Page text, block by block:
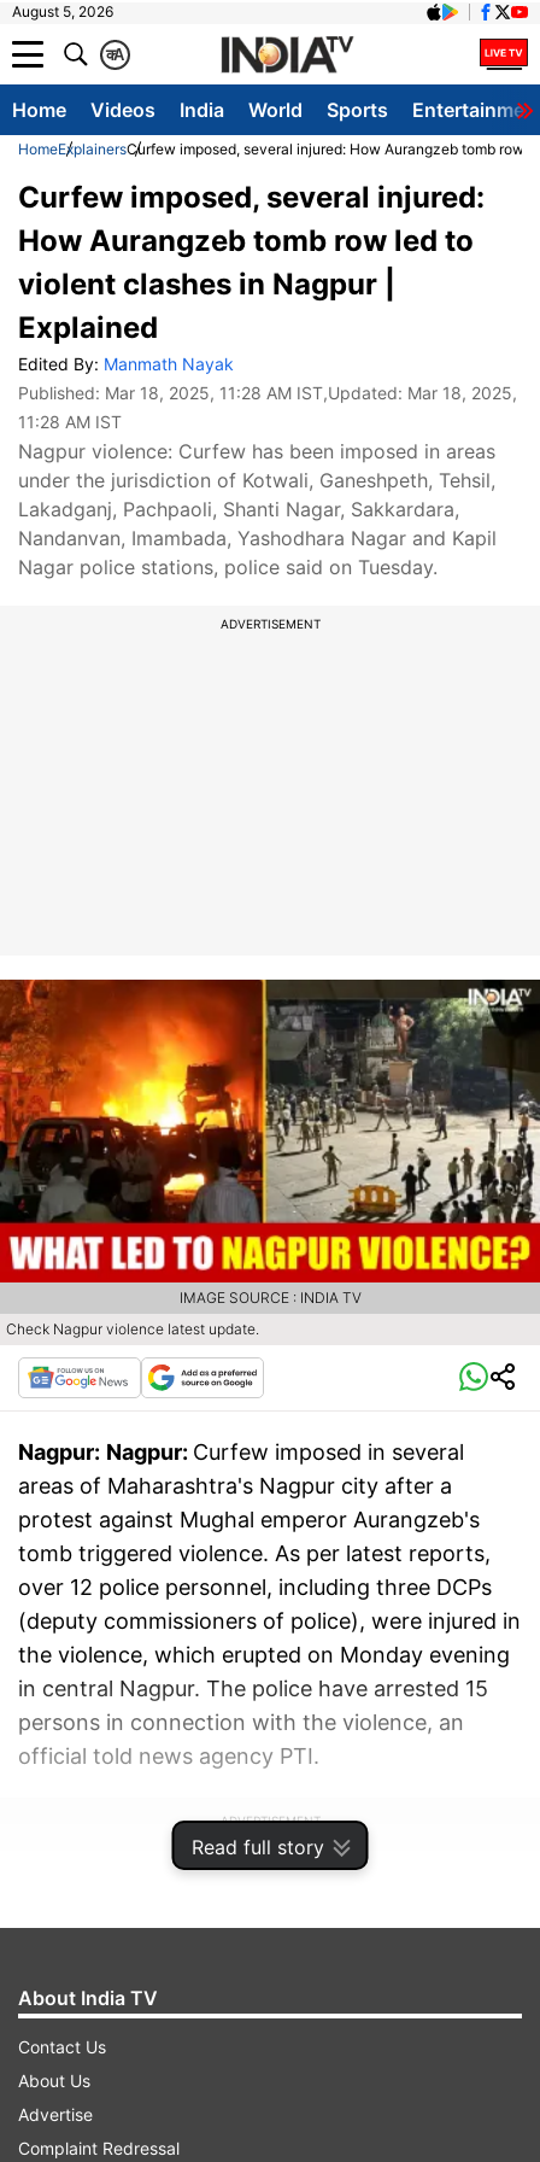
August 5, 2026
A
क
Home Videos India World Sports
HomeExplainersCurfew imposed, several injured: How Aurangzeb tomb row
Read full story
Curfew imposed, several injured:
How Aurangzeb tomb row led to
violent clashes in Nagpur |
Explained
Edited By: Manmath Nayak
Published: Mar 18, 2025, 11:28 AM IST,Updated: Mar 18, 2025,
11:28 AM IST
Nagpur violence: Curfew has been imposed in areas
under the jurisdiction of Kotwali, Ganeshpeth, Tehsil,
Lakadganj, Pachpaoli, Shanti Nagar, Sakkardara,
Nandanvan, Imambada, Yashodhara Nagar and Kapil
Nagar police stations, police said on Tuesday.
ADVERTISEMENT
Check Nagpur violence latest update.
IMAGE SOURCE : INDIA TV
Nagpur: Nagpur: Curfew imposed in several
areas of Maharashtra's Nagpur city after a
protest against Mughal emperor Aurangzeb's
tomb triggered violence. As per latest reports,
over 12 police personnel, including three DCPs
(deputy commissioners of police), were injured in
the violence, which erupted on Monday evening
in central Nagpur. The police have arrested 15
persons in connection with the violence, an
official told news agency PTI.
ADVERTISEMENT
About India TV
Contact Us
About Us
Advertise
Complaint Redressal